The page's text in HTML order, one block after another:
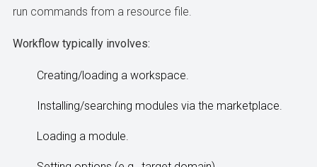
run commands from a resource file.
Workflow typically involves:
Creating/loading a workspace.
Installing/searching modules via the marketplace.
Loading a module.